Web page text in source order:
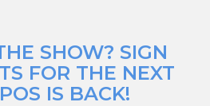
SHOW? SIGN
FOR THE NEXT
IS BACK!